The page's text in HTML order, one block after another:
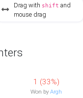
Drag with shift and
mouse drag
1 (33%)
Won byArgh